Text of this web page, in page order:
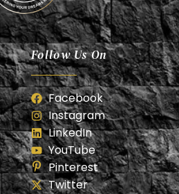
Builder
Follow Us On
Facebook
Instagram
LinkedIn
YouTube
Pinterest
Twitter